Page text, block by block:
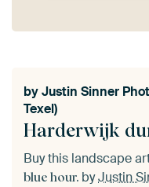
Harderwijk
byJustin Sinner
Texel)
Buy this landscape
blue hour. byJustin